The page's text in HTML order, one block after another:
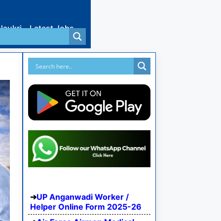
Latest Jobs
UP Anganwadi Worker /
Helper Online Form 2025-26